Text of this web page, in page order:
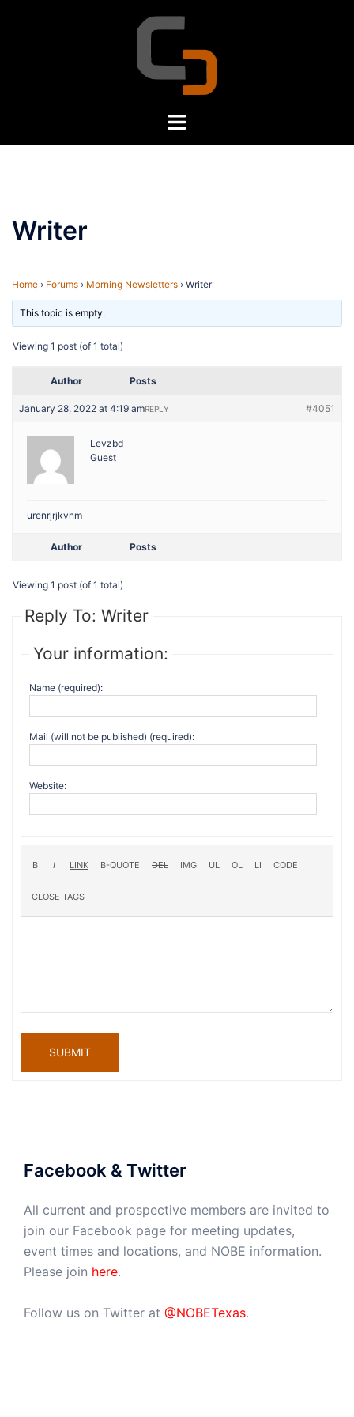
Toggle
Writer
Home › Forums › Morning Newsletters › Writer
This topic is empty.
Viewing 1 post (of 1 total)
Author Posts
January 28, 2022 at 4:19 am #4051
REPLY
Levzbd
Guest
urenrjrjkvnm
Author Posts
Viewing 1 post (of 1 total)
Reply To: Writer
Your information:
Name (required):
Mail (will not be published) (required):
Website:
SUBMIT
Facebook & Twitter
All current and prospective members are invited to
join our Facebook page for meeting updates,
event times and locations, and NOBE information.
Please join here.
Follow us on Twitter at @NOBETexas.